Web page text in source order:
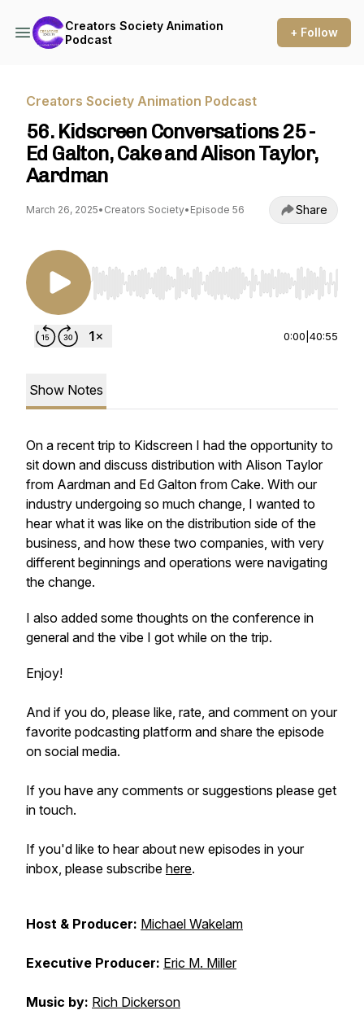
Creators Society Animation
Podcast
+ Follow
Creators Society Animation Podcast
56. Kidscreen Conversations 25 -
Ed Galton, Cake and Alison Taylor,
Aardman
March 26, 2025• Creators Society• Episode 56 Share
Use Left/Right to seek, Home/End to jump to
0:00 40:55
Show Notes
On a recent trip to Kidscreen I had the opportunity to
sit down and discuss distribution with Alison Taylor
from Aardman and Ed Galton from Cake. With our
industry undergoing so much change, I wanted to
hear what it was like on the distribution side of the
business, and how these two companies, with very
different beginnings and operations were navigating
the change.
I also added some thoughts on the conference in
general and the vibe I got while on the trip.
Enjoy!
And if you do, please like, rate, and comment on your
favorite podcasting platform and share the episode
on social media.
If you have any comments or suggestions please get
in touch.
If you'd like to hear about new episodes in your
inbox, please subscribe here.
Host & Producer: Michael Wakelam
Executive Producer: Eric M. Miller
Music by: Rich Dickerson